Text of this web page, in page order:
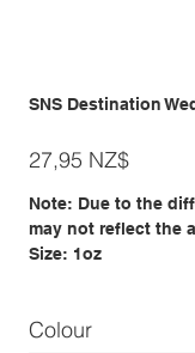
SNS Destination
Giá
27,95 NZ$
Note: Due to the
may not reflect the
Size: 1oz
Colour